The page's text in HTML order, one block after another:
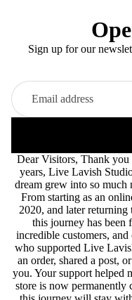
Sign up for our
Dear Visitors, Thank
years, Live Lavish
dream grew into so much
From starting as an
2020, and later
this journey has been
incredible customers,
who supported Live
an order, shared a post,
you. Your support helped
store is now permanently